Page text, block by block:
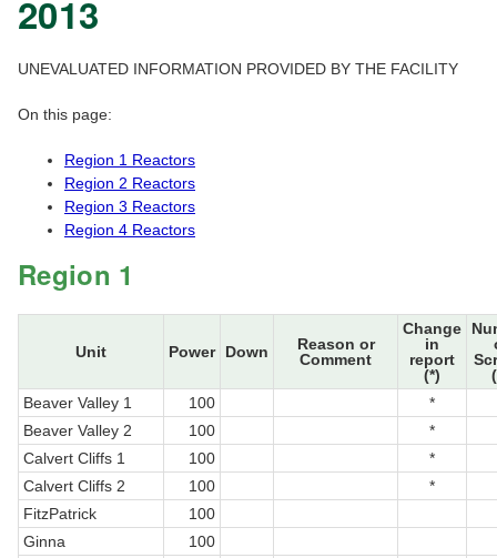
2013
UNEVALUATED INFORMATION PROVIDED BY THE FACILITY
On this page:
Region 1 Reactors
Region 2 Reactors
Region 3 Reactors
Region 4 Reactors
Region 1
Unit Power Down
Reason or
Comment
Change
in
report
(*)
Beaver Valley 1
100
*
Beaver Valley 2
100
*
Calvert Cliffs 1
100
*
Calvert Cliffs 2
100
*
FitzPatrick
100
Ginna
100